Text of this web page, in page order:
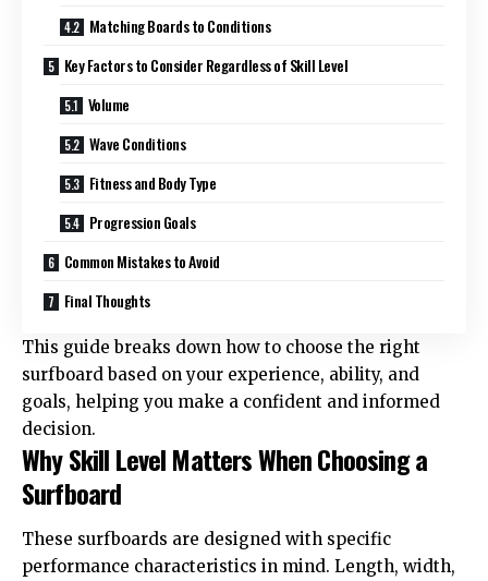
Matching Boards to Conditions
Key Factors to Consider Regardless of Skill Level
Volume
Wave Conditions
Fitness and Body Type
Progression Goals
Common Mistakes to Avoid
Final Thoughts
This guide breaks down how to choose the right
surfboard based on your experience, ability, and
goals, helping you make a confident and informed
decision.
Why Skill Level Matters When Choosing a
Surfboard
These surfboards are designed with specific
performance characteristics in mind. Length, width,